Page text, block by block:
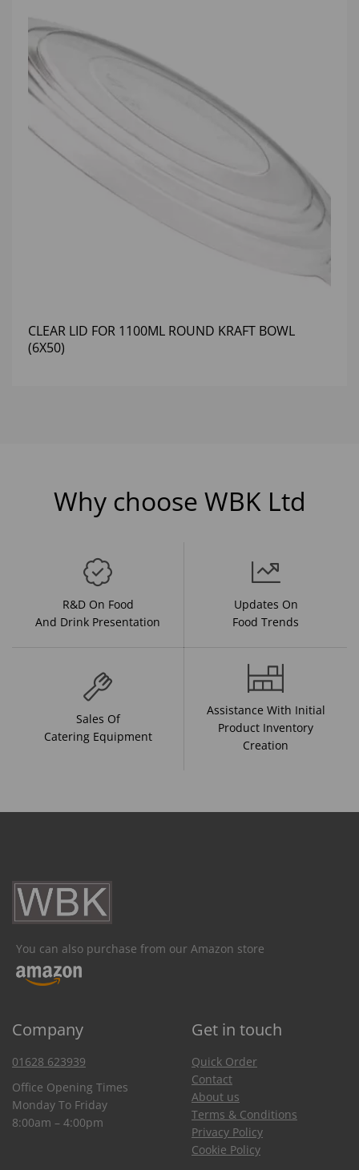
CLEAR LID FOR 1100ML ROUND KRAFT BOWL
(6X50)
Why choose WBK Ltd
R&D On Food
And Drink Presentation
Updates On
Food Trends
Sales Of
Catering Equipment
Assistance With Initial
Product Inventory
Creation
You can also purchase from our Amazon store
Company Get in touch
01628 623939
Office Opening Times
Monday To Friday
8:00am – 4:00pm
Quick Order
Contact
About us
Terms & Conditions
Privacy Policy
Cookie Policy